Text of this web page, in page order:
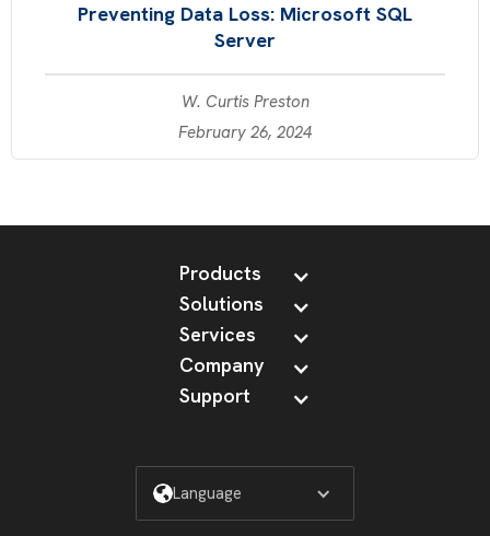
Preventing Data Loss: Microsoft SQL
Server
W. Curtis Preston
February 26, 2024
Products
Solutions
Services
Company
Support
Language